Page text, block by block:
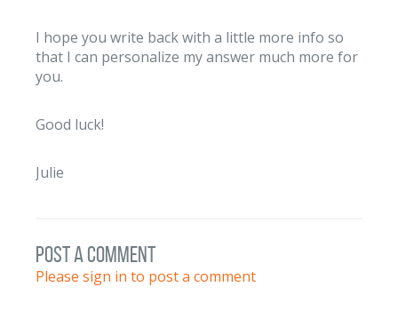
I hope you write back with a little more info so
that I can personalize my answer much more for
you.
Good luck!
Julie
post a comment
Please sign in to post a comment